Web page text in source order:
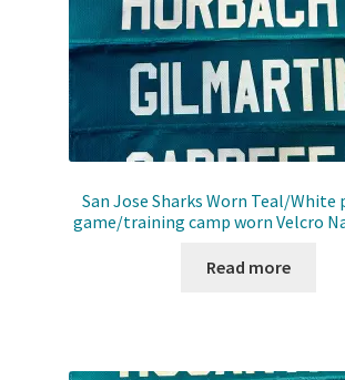
San Jose Sharks Worn Teal/White
game/training camp worn Velcro
Read more